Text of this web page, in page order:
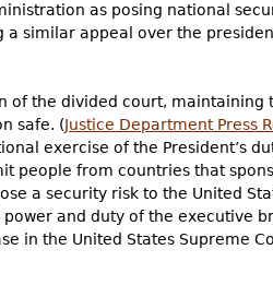
as posing national
similar appeal over the
of the divided court, maintaining
safe. (Justice Department Press
exercise of the President’s
people from countries that
a security risk to the United
and duty of the executive
in the United States Supreme